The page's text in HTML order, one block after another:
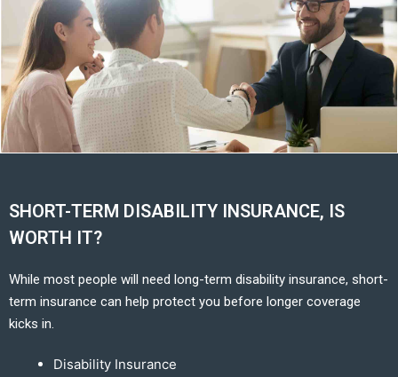
SHORT-TERM DISABILITY INSURANCE, IS
WORTH IT?
While most people will need long-term disability insurance, short-
term insurance can help protect you before longer coverage
kicks in.
Disability Insurance